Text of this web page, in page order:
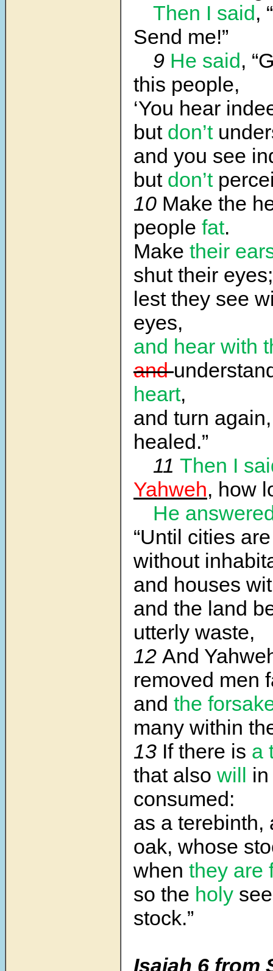
Then I said,
Send me!”
9 He said,
this people,
‘You hear
but don’t
and you see
but don’t
10 Make the
people fat.
Make their
shut their eyes;
lest they see
eyes,
and hear with
and
heart,
and turn
healed.”
11 Then I
Yahweh, how
He
“Until cities
without
and houses
and the land
utterly waste,
12 And
removed men
and the
many within
13 If there is a
that also will
consumed:
as a terebinth,
oak, whose
when they are
so the holy
stock.”
Isaiah 6 from